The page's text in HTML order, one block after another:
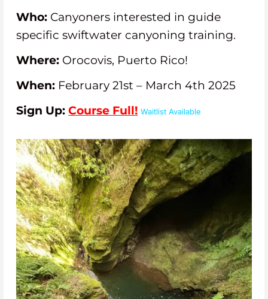
Who: Canyoners interested in guide
specific swiftwater canyoning training.
Where: Orocovis, Puerto Rico!
When: February 21st – March 4th 2025
Sign Up: Course Full! Waitlist Available